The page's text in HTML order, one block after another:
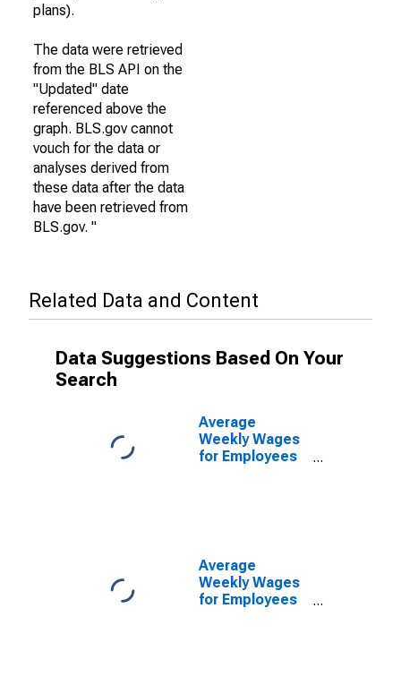
plans).
The data were retrieved
from the BLS API on the
"Updated" date
referenced above the
graph. BLS.gov cannot
vouch for the data or
analyses derived from
these data after the data
have been retrieved from
BLS.gov. "
Related Data and Content
Data Suggestions Based On Your
Search
Average
Weekly Wages
for Employees
(MSA)
(DISCONTINUED)
Average
Weekly Wages
for Employees